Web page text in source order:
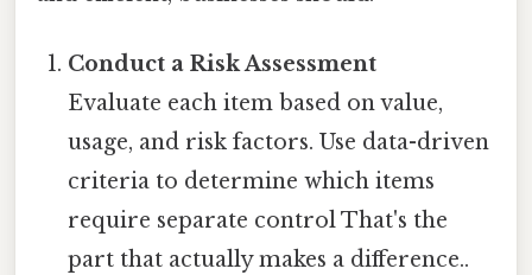
Conduct a Risk Assessment
Evaluate each item based on value,
usage, and risk factors. Use data-driven
criteria to determine which items
require separate control That's the
part that actually makes a difference..